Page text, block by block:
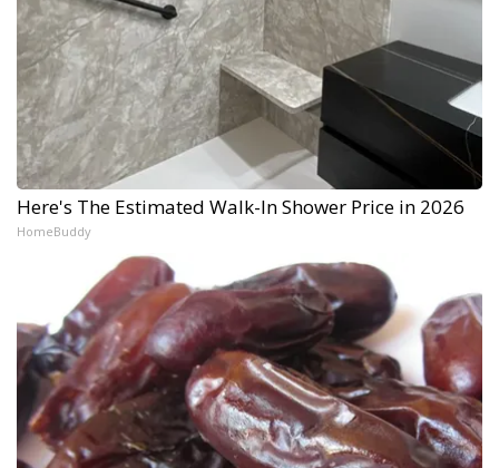
Here's The Estimated Walk-In Shower Price in 2026
HomeBuddy